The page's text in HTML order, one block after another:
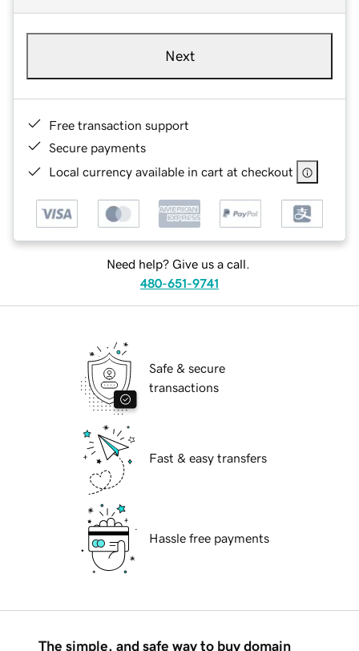
Next
Free transaction support
Secure payments
Local currency available in cart at checkout
Need help? Give us a call.
480-651-9741
Safe & secure
transactions
Fast & easy transfers
Hassle free payments
The simple, and safe way to buy domain